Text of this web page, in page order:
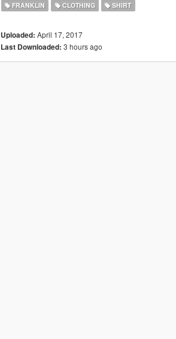
FRANKLIN CLOTHING SHIRT
Uploaded: April 17, 2017
Last Downloaded: 3 hours ago